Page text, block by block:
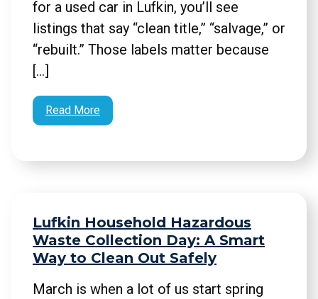
for a used car in Lufkin, you’ll see
listings that say “clean title,” “salvage,” or
“rebuilt.” Those labels matter because
[…]
Read More
Lufkin Household Hazardous
Waste Collection Day: A Smart
Way to Clean Out Safely
March is when a lot of us start spring